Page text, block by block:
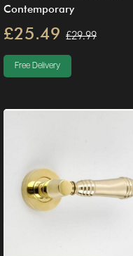
Contemporary
£25.49 £29.99
Free Delivery